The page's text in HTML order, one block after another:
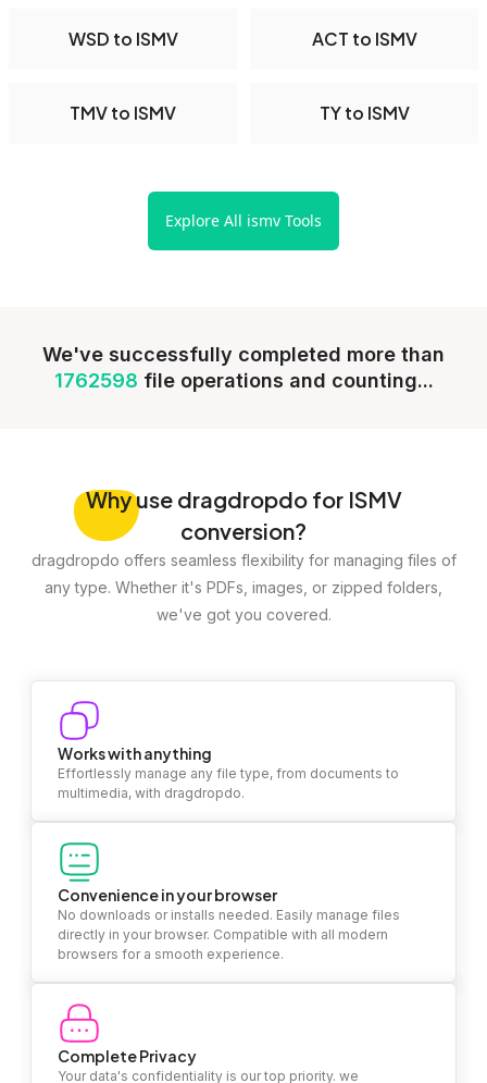
WSD to ISMV ACT to ISMV
TMV to ISMV TY to ISMV
Explore All ismv Tools
We've successfully completed more than
1762598 file operations and counting...
Whyuse dragdropdo for ISMV
conversion?
dragdropdo offers seamless flexibility for managing files of
any type. Whether it's PDFs, images, or zipped folders,
we've got you covered.
Works with anything
Effortlessly manage any file type, from documents to
multimedia, with dragdropdo.
Convenience in your browser
No downloads or installs needed. Easily manage files
directly in your browser. Compatible with all modern
browsers for a smooth experience.
Complete Privacy
Your data's confidentiality is our top priority. we